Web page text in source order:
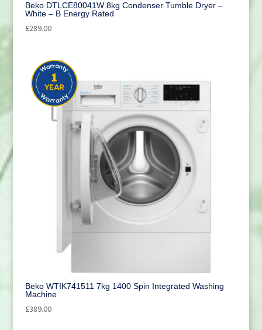
Beko DTLCE80041W 8kg Condenser Tumble Dryer –
White – B Energy Rated
£289.00
Beko WTIK741511 7kg 1400 Spin Integrated Washing
Machine
£389.00